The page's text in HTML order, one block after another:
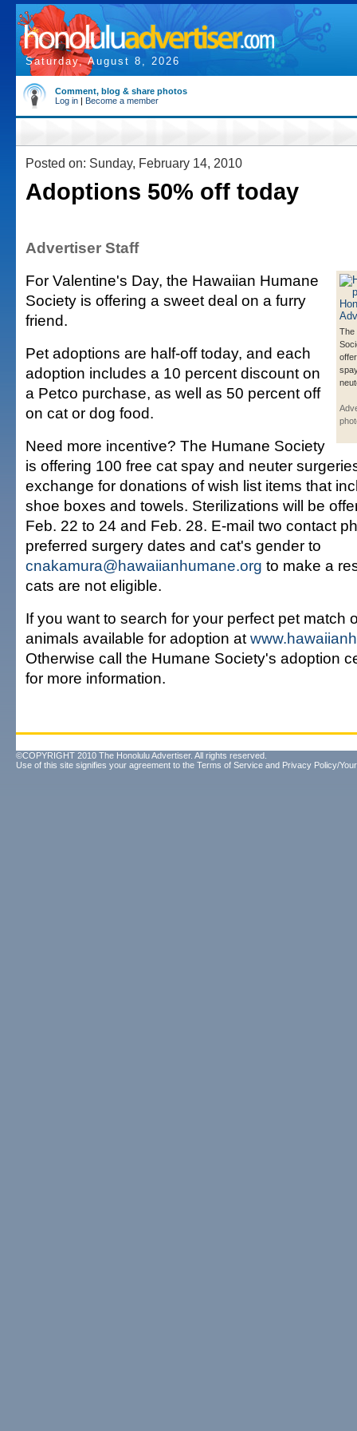
Saturday, August 8, 2026
Comment, blog & share photos
Log in | Become a member
Posted on: Sunday, February 14, 2010
Adoptions 50% off today
Advertiser Staff
The
For Valentine's Day, the Hawaiian Humane
Society is offering a sweet deal on a furry
friend.
Pet adoptions are half-off today, and each
adoption includes a 10 percent discount on
a Petco purchase, as well as 50 percent off
on cat or dog food.
Need more incentive? The Humane Society
is offering 100 free cat spay and neuter
exchange for donations of wish list items that
shoe boxes and towels. Sterilizations will be
Feb. 22 to 24 and Feb. 28. E-mail two contact
preferred surgery dates and cat's gender to
cnakamura@hawaiianhumane.org to make a
cats are not eligible.
If you want to search for your perfect pet match
animals available for adoption at
Otherwise call the Humane Society's adoption
for more information.
©COPYRIGHT 2010 The Honolulu Advertiser. All rights reserved.
Use of this site signifies your agreement to the Terms of Service and Privacy Policy/